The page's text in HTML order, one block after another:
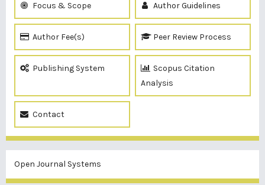
Focus & Scope Author Guidelines
Author Fee(s) Peer Review Process
Publishing System
Scopus Citation
Analysis
Contact
Open Journal Systems